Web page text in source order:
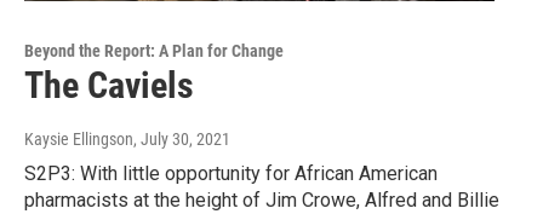
Beyond the Report: A Plan for Change
The Caviels
Kaysie Ellingson, July 30, 2021
S2P3: With little opportunity for African American
pharmacists at the height of Jim Crowe, Alfred and Billie